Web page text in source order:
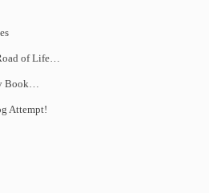
of Life…
Book…
Attempt!